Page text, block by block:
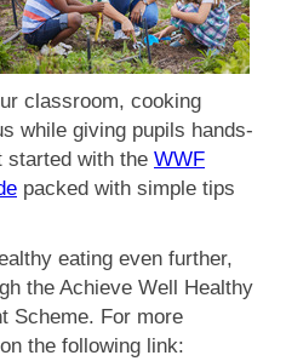
classroom, cooking
while giving pupils hands-
started with the WWF
packed with simple tips
eating even further,
the Achieve Well Healthy
Scheme. For more
the following link: